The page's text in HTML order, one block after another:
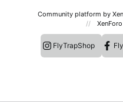
Community platform by
FlyTrapShop